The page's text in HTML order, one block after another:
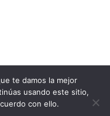
te damos la mejor
usando este sitio,
con ello.